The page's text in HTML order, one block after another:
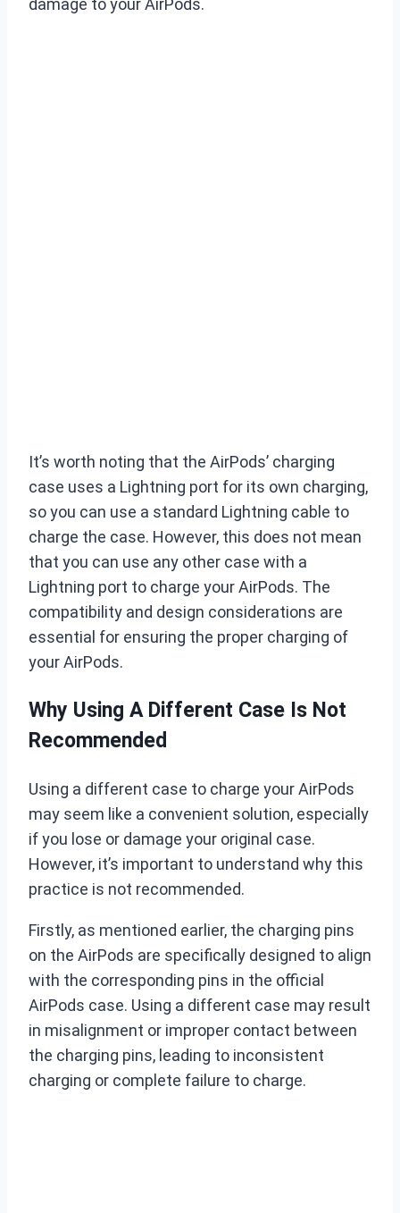
damage to your AirPods.
It’s worth noting that the AirPods’ charging
case uses a Lightning port for its own charging,
so you can use a standard Lightning cable to
charge the case. However, this does not mean
that you can use any other case with a
Lightning port to charge your AirPods. The
compatibility and design considerations are
essential for ensuring the proper charging of
your AirPods.
Why Using A Different Case Is Not
Recommended
Using a different case to charge your AirPods
may seem like a convenient solution, especially
if you lose or damage your original case.
However, it’s important to understand why this
practice is not recommended.
Firstly, as mentioned earlier, the charging pins
on the AirPods are specifically designed to align
with the corresponding pins in the official
AirPods case. Using a different case may result
in misalignment or improper contact between
the charging pins, leading to inconsistent
charging or complete failure to charge.